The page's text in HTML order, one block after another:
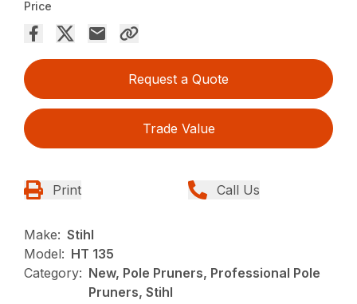
Price
Request a Quote
Trade Value
Print Call Us
Make: Stihl
Model: HT 135
Category: New, Pole Pruners, Professional Pole
Pruners, Stihl